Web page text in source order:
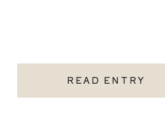
READ ENTRY